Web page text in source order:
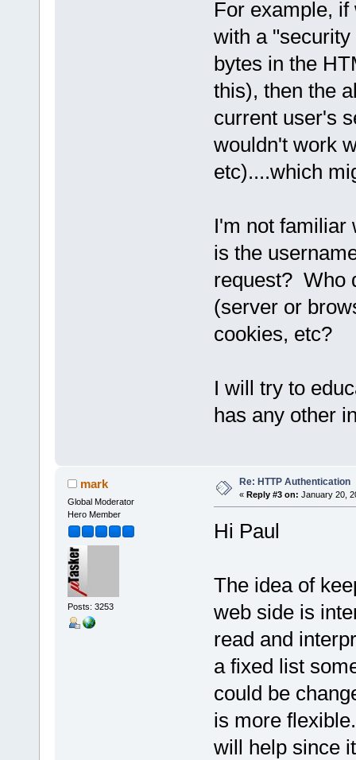
For example,
with a
bytes in the
this), then the
current user's
wouldn't work
etc)....which
I'm not familiar
is the
request? Who
(server or
cookies, etc?
I will try to
has any other
mark
Global Moderator
Hero Member
Posts: 3253
Re: HTTP Authentication
« Reply #3 on: January 20,
Hi Paul
The idea of
web side is
read and
a fixed list
could be
is more
will help since